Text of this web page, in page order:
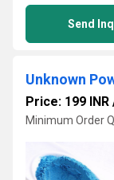
Send
Unknown
Price: 199 INR
Minimum Order